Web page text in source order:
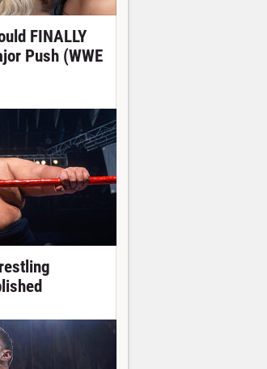
FINALLY
Push (WWE